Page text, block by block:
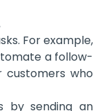
For example,
a follow-
who
by sending an